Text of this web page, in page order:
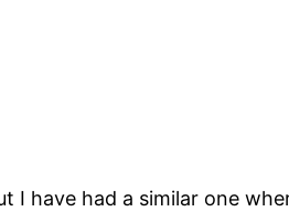
I have had a similar one